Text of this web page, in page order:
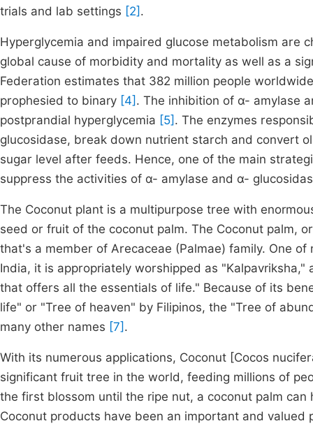
trials and lab settings [2] .
Hyperglycemia and impaired glucose metabolism are
global cause of morbidity and mortality as well as a
Federation estimates that 382 million people
prophesied to binary [4] . The inhibition of α- amylase
postprandial hyperglycemia [5] . The enzymes
glucosidase, break down nutrient starch and convert
sugar level after feeds. Hence, one of the main
suppress the activities of α- amylase and α-
The Coconut plant is a multipurpose tree with
seed or fruit of the coconut palm. The Coconut palm,
that's a member of Arecaceae (Palmae) family. One
India, it is appropriately worshipped as
that offers all the essentials of life." Because of its
life" or "Tree of heaven" by Filipinos, the "Tree of
many other names [7] .
With its numerous applications, Coconut [Cocos
significant fruit tree in the world, feeding millions of
the first blossom until the ripe nut, a coconut palm
Coconut products have been an important and